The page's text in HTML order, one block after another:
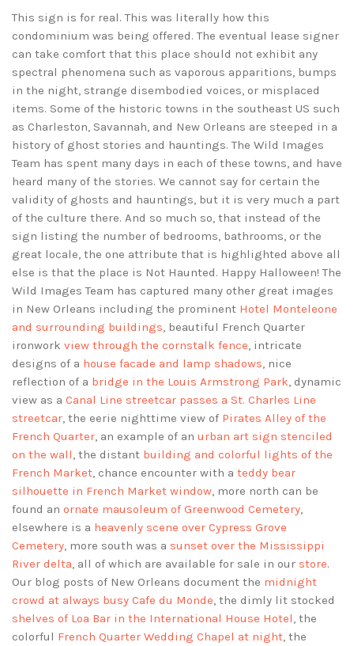
This sign is for real. This was literally how this
condominium was being offered. The eventual lease signer
can take comfort that this place should not exhibit any
spectral phenomena such as vaporous apparitions, bumps
in the night, strange disembodied voices, or misplaced
items. Some of the historic towns in the southeast US such
as Charleston, Savannah, and New Orleans are steeped in a
history of ghost stories and hauntings. The Wild Images
Team has spent many days in each of these towns, and have
heard many of the stories. We cannot say for certain the
validity of ghosts and hauntings, but it is very much a part
of the culture there. And so much so, that instead of the
sign listing the number of bedrooms, bathrooms, or the
great locale, the one attribute that is highlighted above all
else is that the place is Not Haunted. Happy Halloween! The
Wild Images Team has captured many other great images
in New Orleans including the prominent Hotel Monteleone
and surrounding buildings, beautiful French Quarter
ironwork view through the cornstalk fence, intricate
designs of a house facade and lamp shadows, nice
reflection of a bridge in the Louis Armstrong Park, dynamic
view as a Canal Line streetcar passes a St. Charles Line
streetcar, the eerie nighttime view of Pirates Alley of the
French Quarter, an example of an urban art sign stenciled
on the wall, the distant building and colorful lights of the
French Market, chance encounter with a teddy bear
silhouette in French Market window, more north can be
found an ornate mausoleum of Greenwood Cemetery,
elsewhere is a heavenly scene over Cypress Grove
Cemetery, more south was a sunset over the Mississippi
River delta, all of which are available for sale in our store.
Our blog posts of New Orleans document the midnight
crowd at always busy Cafe du Monde, the dimly lit stocked
shelves of Loa Bar in the International House Hotel, the
colorful French Quarter Wedding Chapel at night, the